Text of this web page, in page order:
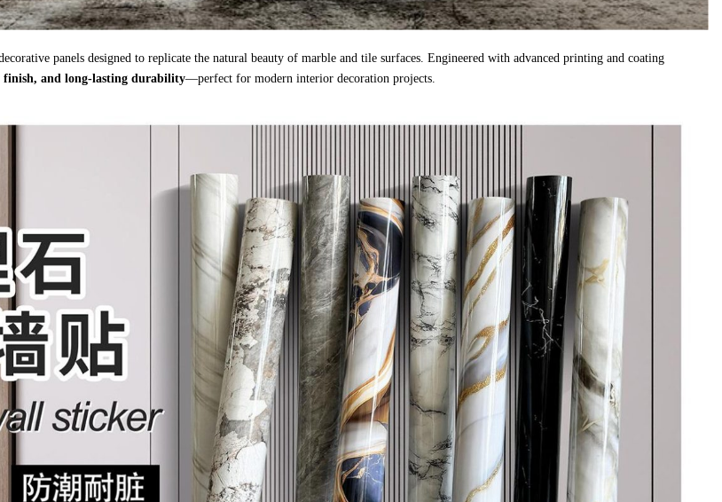
panels designed to replicate the natural beauty of marble and tile surfaces. Engineered with advanced printing and coating
finish, and long-lasting durability—perfect for modern interior decoration projects.